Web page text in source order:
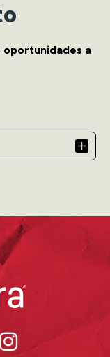
oportunidades a
Ticketera